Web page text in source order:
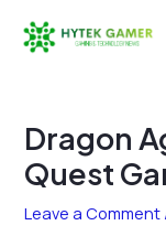
Dragon
Quest
Leave a Comment